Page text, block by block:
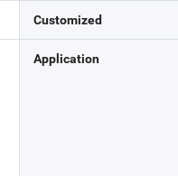
Customized
Application